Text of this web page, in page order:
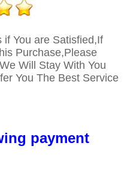
You are Satisfied,If
Purchase,Please
Will Stay With You
You The Best Service
payment